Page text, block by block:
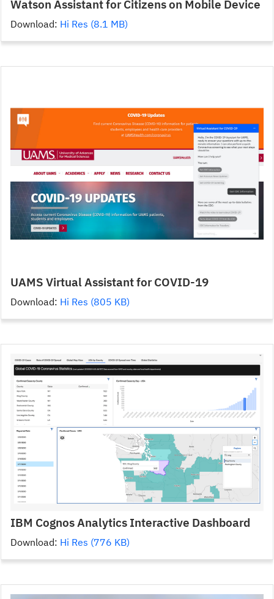
Watson Assistant for Citizens on Mobile Device
Download: Hi Res (8.1 MB)
UAMS Virtual Assistant for COVID-19
Download: Hi Res (805 KB)
IBM Cognos Analytics Interactive Dashboard
Download: Hi Res (776 KB)